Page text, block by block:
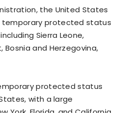
the United States
temporary protected status
Sierra Leone,
Bosnia and Herzegovina,
protected status
with a large